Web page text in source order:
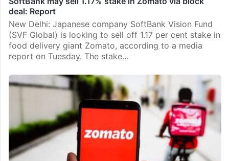
deal: Report
New Delhi: Japanese company SoftBank Vision Fund
(SVF Global) is looking to sell off 1.17 per cent stake in
food delivery giant Zomato, according to a media
report on Tuesday. The stake…